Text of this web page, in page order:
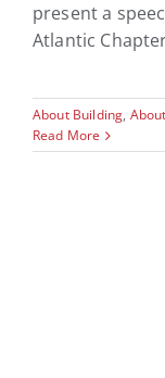
present a
Atlantic
About Building,
Read More